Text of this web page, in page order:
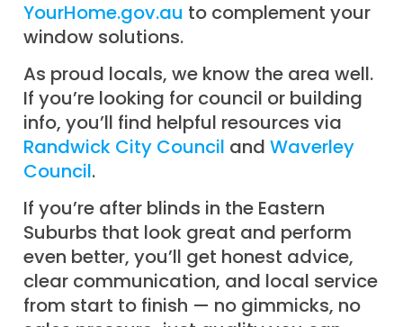
YourHome.gov.au to complement your
window solutions.
As proud locals, we know the area well.
If you’re looking for council or building
info, you’ll find helpful resources via
Randwick City Council and Waverley
Council.
If you’re after blinds in the Eastern
Suburbs that look great and perform
even better, you’ll get honest advice,
clear communication, and local service
from start to finish — no gimmicks, no